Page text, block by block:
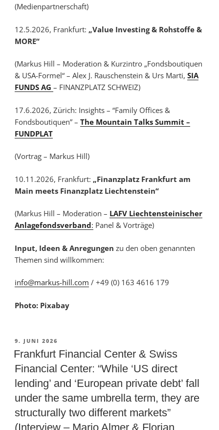
(Medienpartnerschaft)
12.5.2026, Frankfurt: „Value Investing & Rohstoffe &
MORE“
(Markus Hill – Moderation & Kurzintro „Fondsboutiquen
& USA-Formel“ – Alex J. Rauschenstein & Urs Marti, SIA
FUNDS AG – FINANZPLATZ SCHWEIZ)
17.6.2026, Zürich: Insights – “Family Offices &
Fondsboutiquen” – The Mountain Talks Summit –
FUNDPLAT
(Vortrag – Markus Hill)
10.11.2026, Frankfurt: „Finanzplatz Frankfurt am
Main meets Finanzplatz Liechtenstein“
(Markus Hill – Moderation – LAFV Liechtensteinischer
Anlagefondsverband: Panel & Vorträge)
Input, Ideen & Anregungen zu den oben genannten
Themen sind willkommen:
info@markus-hill.com / +49 (0) 163 4616 179
Photo: Pixabay
VERÖFFENTLICHT
AM
9. JUNI 2026
Frankfurt Financial Center & Swiss
Financial Center: “While ‘US direct
lending’ and ‘European private debt’ fall
under the same umbrella term, they are
structurally two different markets”
(Interview – Mario Almer & Florian